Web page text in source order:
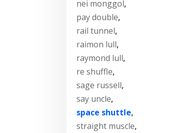
nei monggol,
pay double,
rail tunnel,
raimon lull,
raymond lull,
re shuffle,
sage russell,
say uncle,
space shuttle,
straight muscle,